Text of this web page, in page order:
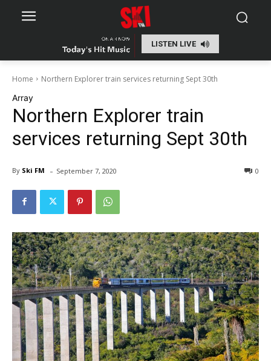
LISTEN LIVE
Home
Northern Explorer train services returning Sept 30th
Array
Northern Explorer train
services returning Sept 30th
By Ski FM - 0
September 7, 2020